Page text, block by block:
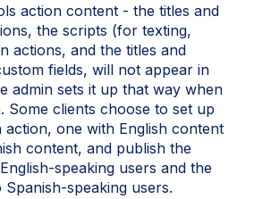
action content - the titles and
the scripts (for texting,
actions, and the titles and
fields, will not appear in
admin sets it up that way when
Some clients choose to set up
one with English content
content, and publish the
speaking users and the
speaking users.